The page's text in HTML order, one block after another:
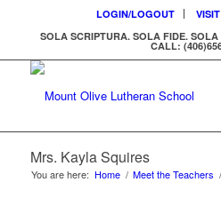
LOGIN/LOGOUT
SOLA SCRIPTURA. SOLA FIDE.
CALL:
Mrs. Kayla Squires
You are here: Home / Meet the Teachers /